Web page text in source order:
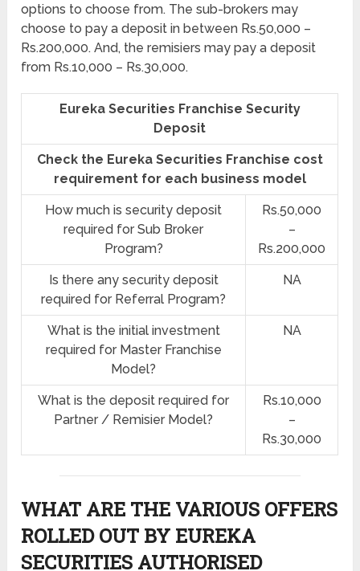
options to choose from. The sub-brokers may
choose to pay a deposit in between Rs.50,000 –
Rs.200,000. And, the remisiers may pay a deposit
from Rs.10,000 – Rs.30,000.
Eureka Securities Franchise Security
Deposit
Check the Eureka Securities Franchise cost
requirement for each business model
How much is security deposit
required for Sub Broker
Program?
Rs.50,000
–
Rs.200,000
Is there any security deposit
required for Referral Program?
NA
What is the initial investment
required for Master Franchise
Model?
NA
What is the deposit required for
Partner / Remisier Model?
Rs.10,000
–
Rs.30,000
WHAT ARE THE VARIOUS OFFERS
ROLLED OUT BY EUREKA
SECURITIES AUTHORISED